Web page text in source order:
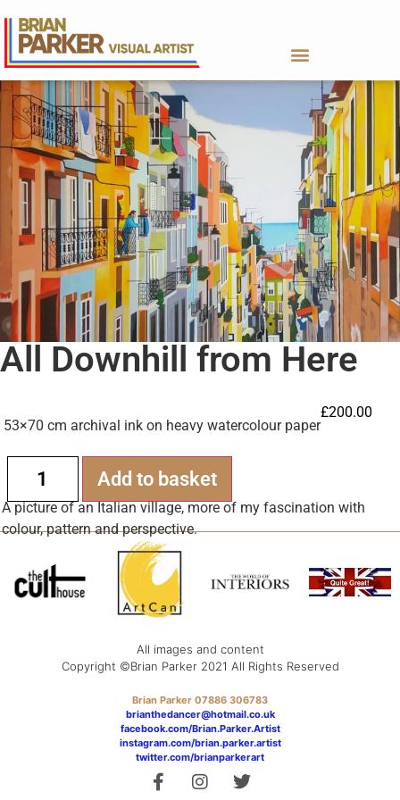
All Downhill from Here
53×70 cm archival ink on heavy watercolour paper
£200.00
Add to basket
A picture of an Italian village, more of my fascination with
colour, pattern and perspective.
All images and content
Copyright ©Brian Parker 2021 All Rights Reserved
Brian Parker 07886 306783
brianthedancer@hotmail.co.uk
facebook.com/Brian.Parker.Artist
instagram.com/brian.parker.artist
twitter.com/brianparkerart